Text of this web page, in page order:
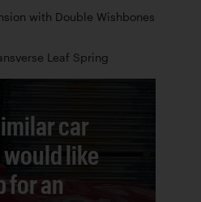
with Double Wishbones
Leaf Spring
car
like
for an